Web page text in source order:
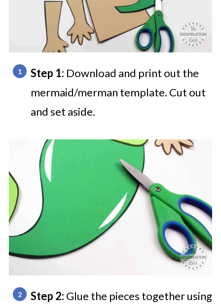
Step 1: Download and print out the
mermaid/merman template. Cut out
and set aside.
Step 2: Glue the pieces together using